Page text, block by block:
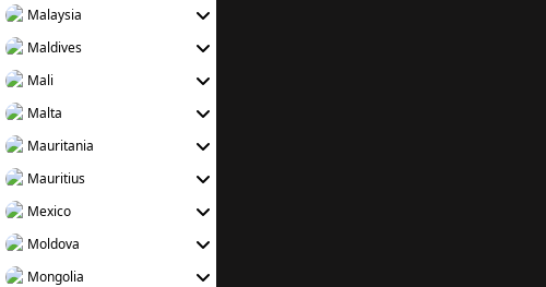
Malaysia
Maldives
Mali
Malta
Mauritania
Mauritius
Mexico
Moldova
Mongolia